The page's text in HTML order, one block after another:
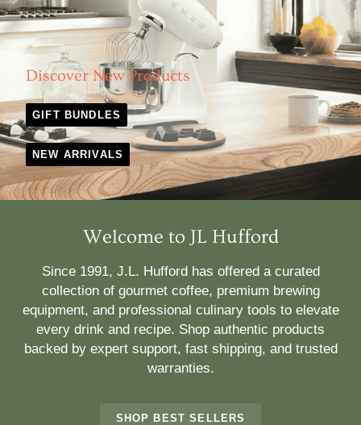
Discover New Products
GIFT BUNDLES
NEW ARRIVALS
Welcome to JL Hufford
Since 1991, J.L. Hufford has offered a curated
collection of gourmet coffee, premium brewing
equipment, and professional culinary tools to elevate
every drink and recipe. Shop authentic products
backed by expert support, fast shipping, and trusted
warranties.
SHOP BEST SELLERS